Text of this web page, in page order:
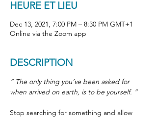
HEURE ET LIEU
Dec 13, 2021, 7:00 PM – 8:30 PM GMT+1
Online via the Zoom app
DESCRIPTION
“ The only thing you’ve been asked for
when arrived on earth, is to be yourself. ”
Stop searching for something and allow